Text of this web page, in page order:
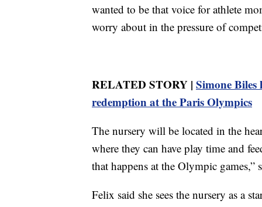
wanted to be that voice for athlete
worry about in the pressure of
RELATED STORY | Simone Biles
redemption at the Paris Olympics
The nursery will be located in the
where they can have play time and
that happens at the Olympic games,”
Felix said she sees the nursery as a